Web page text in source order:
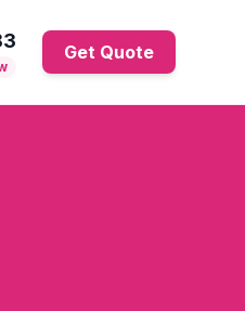
Get Quote